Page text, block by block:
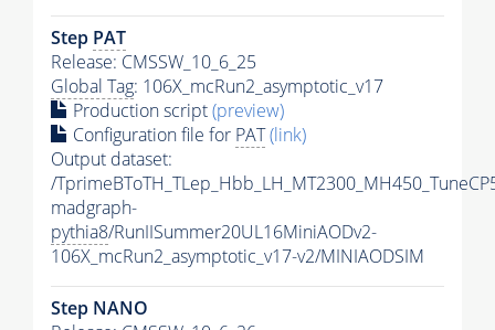
Step PAT
Release: CMSSW_10_6_25
Global Tag: 106X_mcRun2_asymptotic_v17
Production script(preview)
Configuration file for PAT(link)
Output dataset:
/
madgraph-
pythia8/RunIISummer20UL16MiniAODv2-
106X_mcRun2_asymptotic_v17-v2/MINIAODSIM
Step NANO